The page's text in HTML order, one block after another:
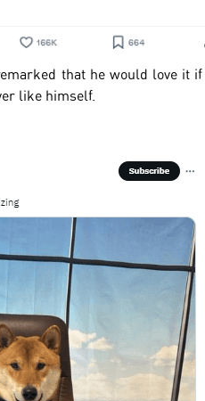
that he would love it
like himself.